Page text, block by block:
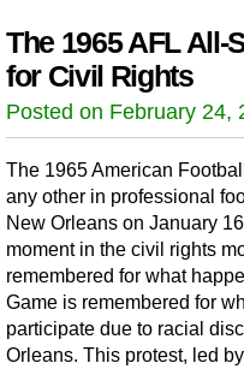
The 1965 AFL All-
for Civil Rights
Posted on February 24,
The 1965 American
any other in professional
New Orleans on January
moment in the civil rights
remembered for what
Game is remembered for
participate due to racial
Orleans. This protest, led